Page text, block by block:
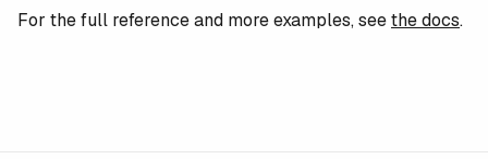
For the full reference and more examples, seethe docs.